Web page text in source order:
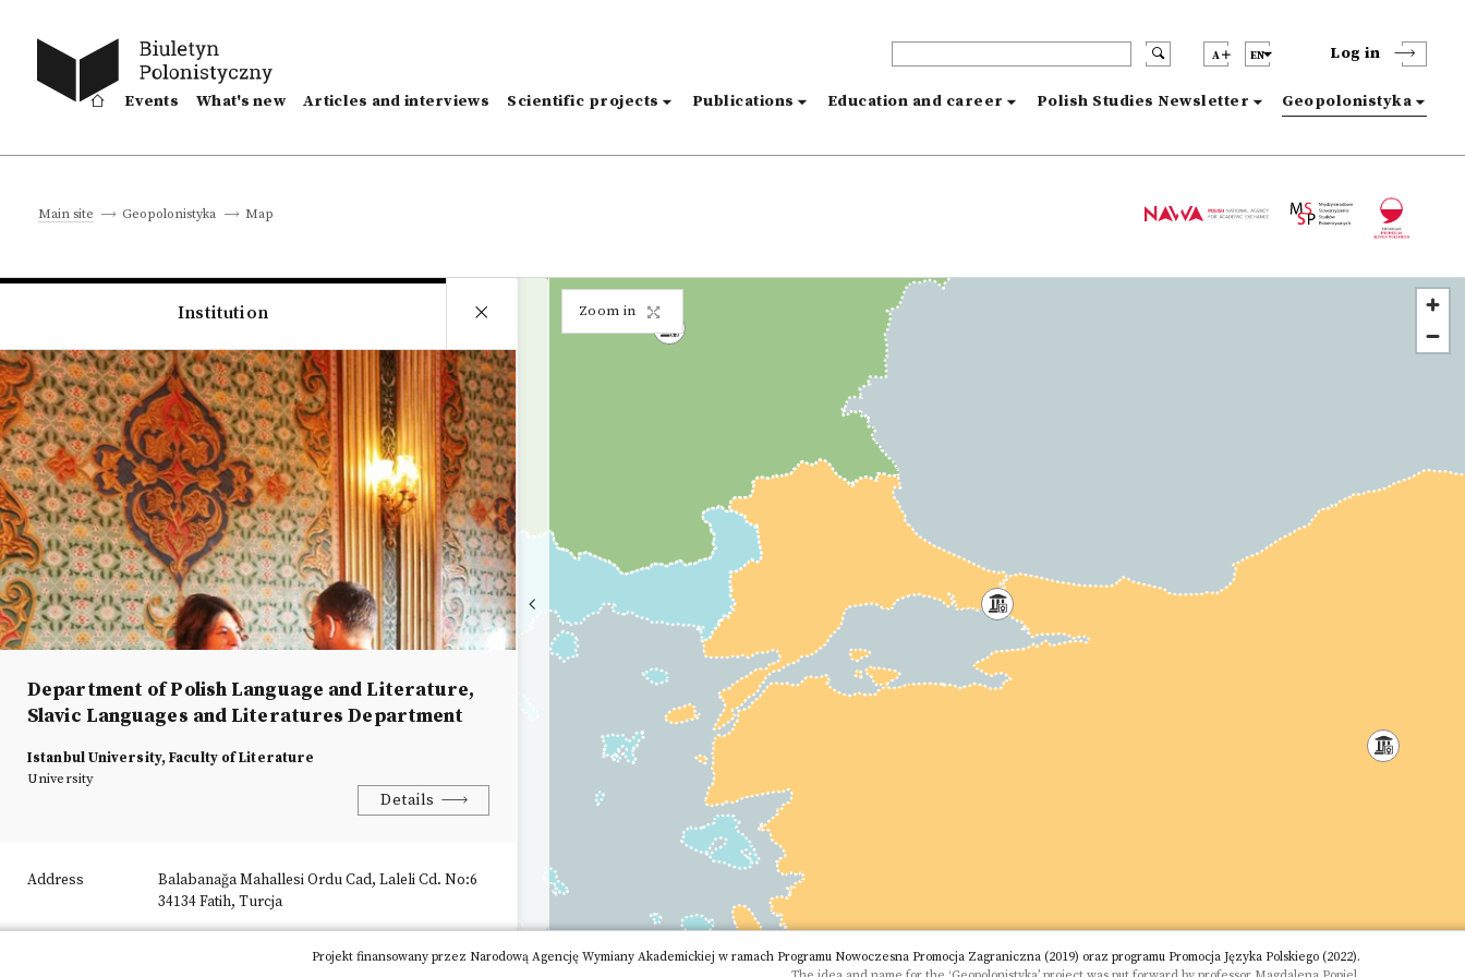
A EN Log in
Events What's new Articles and interviews Scientific projects Publications Education and career Polish Studies Newsletter Geopolonistyka
Main site Geopolonistyka Map
Institution
Department of Polish Language and Literature,
Slavic Languages and Literatures Department
Istanbul University, Faculty of Literature
University
Details
Address
Balabanağa Mahallesi Ordu Cad, Laleli Cd. No:6
34134 Fatih, Turcja
Zoom in
Projekt finansowany przez Narodową Agencję Wymiany Akademickiej w ramach Programu Nowoczesna Promocja Zagraniczna (2019) oraz programu Promocja Języka Polskiego (2022).